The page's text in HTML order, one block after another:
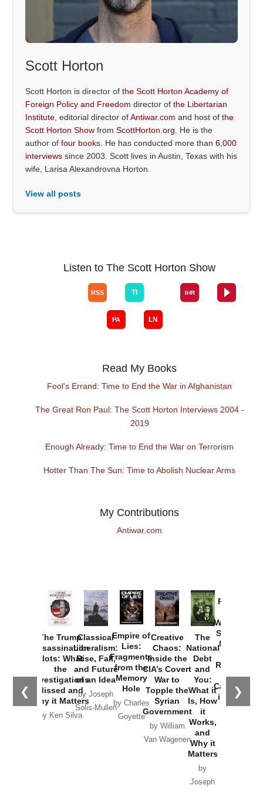
Scott Horton
Scott Horton is director ofthe Scott Horton Academy of
Foreign Policy and Freedom director ofthe Libertarian
Institute , editorial director ofAntiwar.com and host ofthe
Scott Horton Show fromScottHorton.org . He is the
author offour books . He has conducted more than6,000
interviews since 2003. Scott lives in Austin, Texas with his
wife, Larisa Alexandrovna Horton.
View all posts
Listen to The Scott Horton Show
Read My Books
Fool's Errand: Time to End the War in Afghanistan
The Great Ron Paul: The Scott Horton Interviews 2004 -
2019
Enough Already: Time to End the War on Terrorism
Hotter Than The Sun: Time to Abolish Nuclear Arms
My Contributions
Antiwar.com
❮ ❯
The Trump
Assassination
Plots: What
the
Investigations
Missed and
Why it Matters
by Ken Silva
Classical
Liberalism:
Rise, Fall,
and Future
of an Idea
by Joseph
Solis-Mullen
Empire of
Lies:
Fragments
from the
Memory
Hole
by Charles
Goyette
Creative
Chaos:
Inside the
CIA’s Covert
War to
Topple the
Syrian
Government
by William
Van Wagenen
The
National
Debt
and
You:
What it
Is, How
it
Works,
and
Why it
Matters
by
Joseph
Provoked:
Washington
Started the
New Cold
Russia and
the
Catastrophe
in Ukraine